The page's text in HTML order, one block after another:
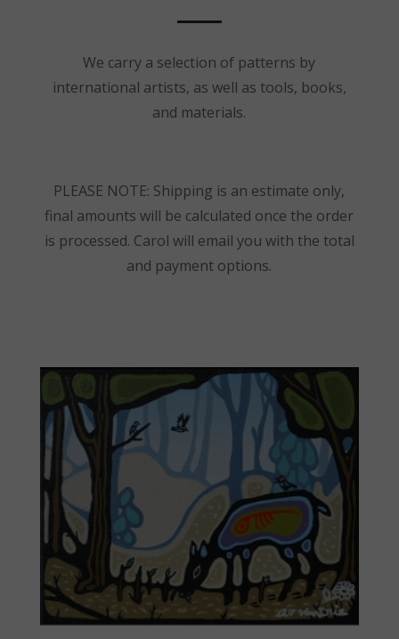
We carry a selection of patterns by
international artists, as well as tools, books,
and materials.
PLEASE NOTE: Shipping is an estimate only,
final amounts will be calculated once the order
is processed. Carol will email you with the total
and payment options.